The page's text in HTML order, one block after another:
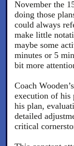
November the
doing those
could always
make little
maybe some
minutes or 5
bit more
Coach
execution of his
his plan,
detailed
critical